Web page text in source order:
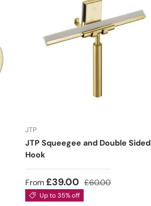
JTP
JTP Squeegee and Double Sided
Hook
From£39.00 £60.00
Up to 35% off